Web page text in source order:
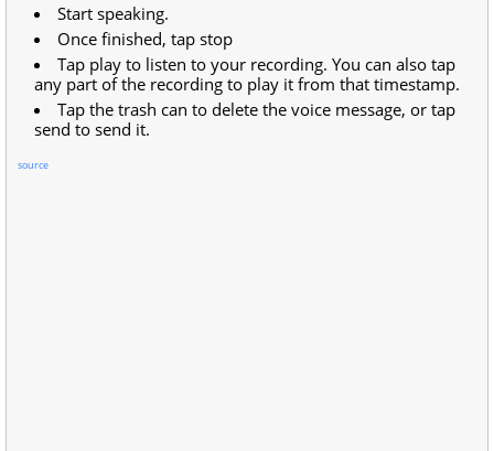
Start speaking.
Once finished, tap stop
Tap play to listen to your recording. You can also tap
any part of the recording to play it from that timestamp.
Tap the trash can to delete the voice message, or tap
send to send it.
source